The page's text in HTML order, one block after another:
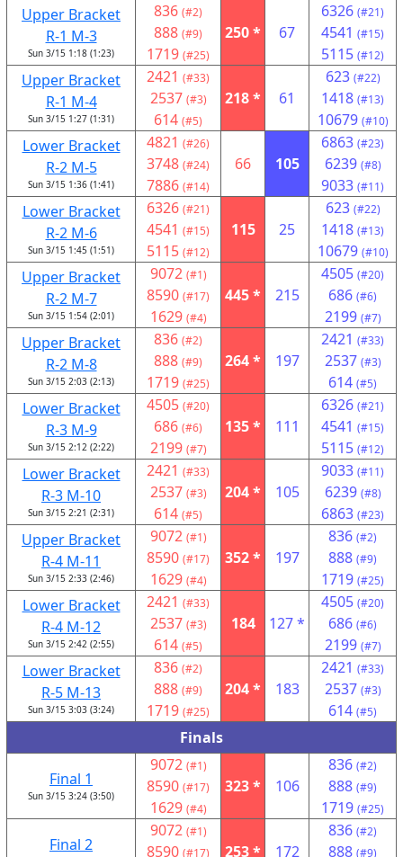
Upper Bracket
R-1 M-3
Sun 3/15 1:18 (1:23)
836 (#2)
888 (#9)
1719 (#25)
250 * 67
6326 (#21)
4541 (#15)
5115 (#12)
Upper Bracket
R-1 M-4
Sun 3/15 1:27 (1:31)
2421 (#33)
2537 (#3)
614 (#5)
218 * 61
623 (#22)
1418 (#13)
10679 (#10)
Lower Bracket
R-2 M-5
Sun 3/15 1:36 (1:41)
4821 (#26)
3748 (#24)
7886 (#14)
66 105
6863 (#23)
6239 (#8)
9033 (#11)
Lower Bracket
R-2 M-6
Sun 3/15 1:45 (1:51)
6326 (#21)
4541 (#15)
5115 (#12)
115 25
623 (#22)
1418 (#13)
10679 (#10)
Upper Bracket
R-2 M-7
Sun 3/15 1:54 (2:01)
9072 (#1)
8590 (#17)
1629 (#4)
445 * 215
4505 (#20)
686 (#6)
2199 (#7)
Upper Bracket
R-2 M-8
Sun 3/15 2:03 (2:13)
836 (#2)
888 (#9)
1719 (#25)
264 * 197
2421 (#33)
2537 (#3)
614 (#5)
Lower Bracket
R-3 M-9
Sun 3/15 2:12 (2:22)
4505 (#20)
686 (#6)
2199 (#7)
135 * 111
6326 (#21)
4541 (#15)
5115 (#12)
Lower Bracket
R-3 M-10
Sun 3/15 2:21 (2:31)
2421 (#33)
2537 (#3)
614 (#5)
204 * 105
9033 (#11)
6239 (#8)
6863 (#23)
Upper Bracket
R-4 M-11
Sun 3/15 2:33 (2:46)
9072 (#1)
8590 (#17)
1629 (#4)
352 * 197
836 (#2)
888 (#9)
1719 (#25)
Lower Bracket
R-4 M-12
Sun 3/15 2:42 (2:55)
2421 (#33)
2537 (#3)
614 (#5)
184 127 *
4505 (#20)
686 (#6)
2199 (#7)
Lower Bracket
R-5 M-13
Sun 3/15 3:03 (3:24)
836 (#2)
888 (#9)
1719 (#25)
204 * 183
2421 (#33)
2537 (#3)
614 (#5)
Finals
Final 1
Sun 3/15 3:24 (3:50)
9072 (#1)
8590 (#17)
1629 (#4)
323 * 106
836 (#2)
888 (#9)
1719 (#25)
Final 2
9072 (#1)
8590 (#17) 253 * 172
836 (#2)
888 (#9)